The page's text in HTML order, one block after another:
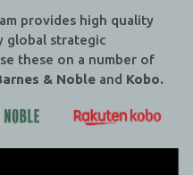
provides high quality
global strategic
these on a number of
& Noble and Kobo.